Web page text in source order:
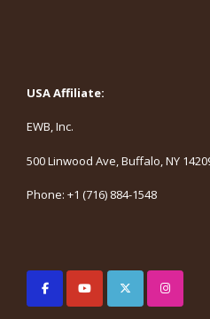
USA Affiliate:
EWB, Inc.
500 Linwood Ave, Buffalo, NY
Phone: +1 (716) 884-1548